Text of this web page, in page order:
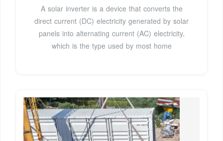
A solar inverter is a device that converts the
direct current (DC) electricity generated by solar
panels into alternating current (AC) electricity,
which is the type used by most home